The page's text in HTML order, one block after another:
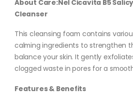
About Care:Nel Cicavita B5
Cleanser
This cleansing foam contains
calming ingredients to strengthen
balance your skin. It gently
clogged waste in pores for a
Features & Benefits